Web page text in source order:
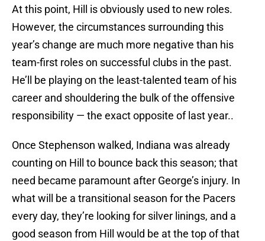
At this point, Hill is obviously used to new roles.
However, the circumstances surrounding this
year’s change are much more negative than his
team-first roles on successful clubs in the past.
He’ll be playing on the least-talented team of his
career and shouldering the bulk of the offensive
responsibility — the exact opposite of last year..
Once Stephenson walked, Indiana was already
counting on Hill to bounce back this season; that
need became paramount after George’s injury. In
what will be a transitional season for the Pacers
every day, they’re looking for silver linings, and a
good season from Hill would be at the top of that